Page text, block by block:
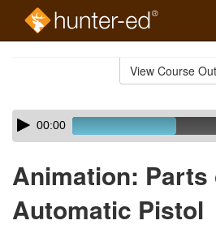
View Course
Skip
audio
Audio
Player00:00
Animation: Parts
Automatic Pistol